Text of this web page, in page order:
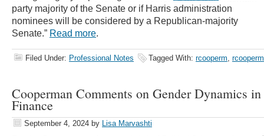
party majority of the Senate or if Harris administration
nominees will be considered by a Republican-majority
Senate.” Read more.
Filed Under: Professional Notes Tagged With: rcooperm,
Cooperman Comments on Gender Dynamics
Finance
September 4, 2024 by Lisa Marvashti